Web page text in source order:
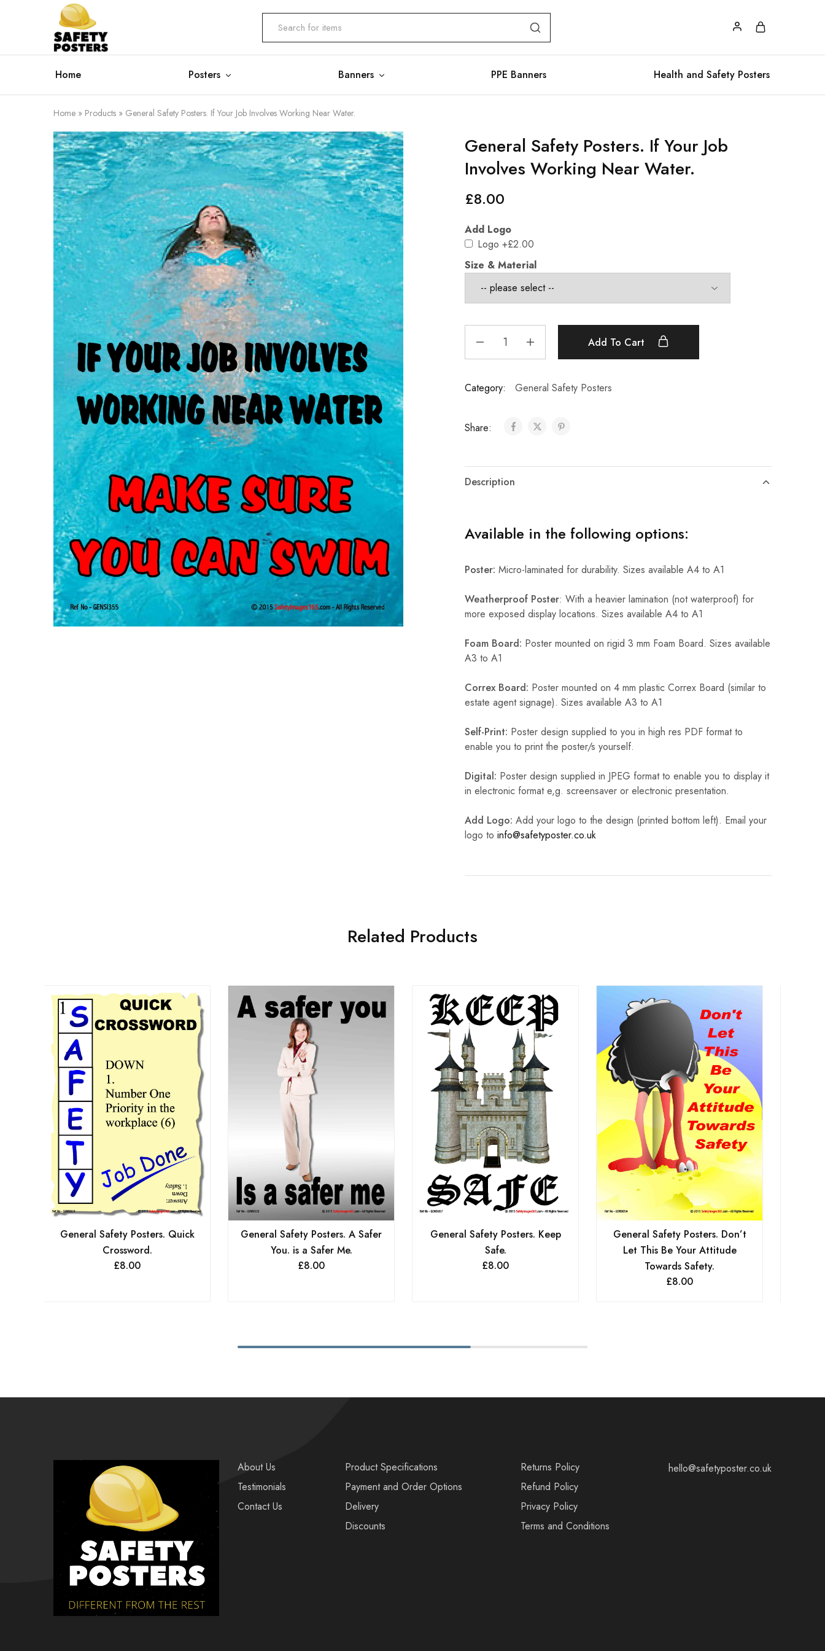
Safety
Posters
Safety
Posters
With
Difference
Home Posters Banners PPE Banners Health and Safety Posters
Home » Products » General Safety Posters. If Your Job Involves Working Near Water.
General Safety Posters. If Your Job
Involves Working Near Water.
£8.00
Add Logo
Logo +£2.00
Size & Material
Add To Cart
Category: General Safety Posters
Share:
Description
Available in the following options:
Poster: Micro-laminated for durability. Sizes available A4 to A1
Weatherproof Poster: With a heavier lamination (not waterproof) for
more exposed display locations. Sizes available A4 to A1
Foam Board: Poster mounted on rigid 3 mm Foam Board. Sizes available
A3 to A1
Correx Board: Poster mounted on 4 mm plastic Correx Board (similar to
estate agent signage). Sizes available A3 to A1
Self-Print: Poster design supplied to you in high res PDF format to
enable you to print the poster/s yourself.
Digital: Poster design supplied in JPEG format to enable you to display it
in electronic format e,g. screensaver or electronic presentation.
Add Logo: Add your logo to the design (printed bottom left). Email your
logo to info@safetyposter.co.uk
Related Products
General Safety Posters. Quick
Crossword.
£8.00
General Safety Posters. A Safer
You. is a Safer Me.
£8.00
General Safety Posters. Keep
Safe.
£8.00
General Safety Posters. Don’t
Let This Be Your Attitude
Towards Safety.
£8.00
About Us
Testimonials
Contact Us
Product Specifications
Payment and Order Options
Delivery
Discounts
Returns Policy
Refund Policy
Privacy Policy
Terms and Conditions
hello@safetyposter.co.uk